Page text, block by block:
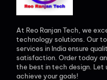
At Reo Ranjan Tech, we
technology solutions. Our
services in India ensure
satisfaction. Order today
the best in tech design. Let
achieve your goals!